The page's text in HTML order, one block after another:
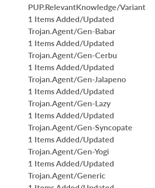
PUP.RelevantKnowledge/Variant
1 Items Added/Updated
Trojan.Agent/Gen-Babar
1 Items Added/Updated
Trojan.Agent/Gen-Cerbu
1 Items Added/Updated
Trojan.Agent/Gen-Jalapeno
1 Items Added/Updated
Trojan.Agent/Gen-Lazy
1 Items Added/Updated
Trojan.Agent/Gen-Syncopate
1 Items Added/Updated
Trojan.Agent/Gen-Yogi
1 Items Added/Updated
Trojan.Agent/Generic